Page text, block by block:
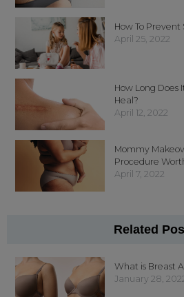
How To Prevent
April 25, 2022
How Long Does
Heal?
April 12, 2022
Mommy
Procedure
April 7, 2022
Related
What is Breast
January 28,